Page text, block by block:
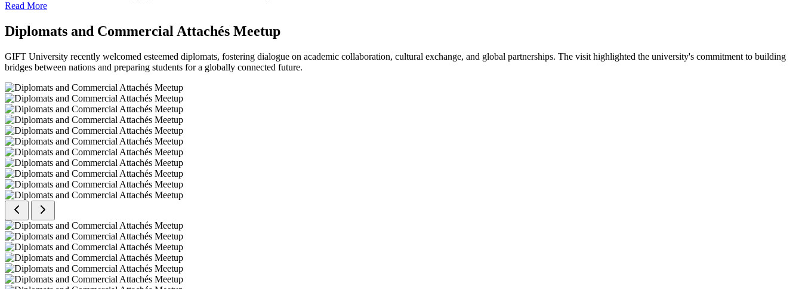
Read More
Diplomats and Commercial Attachés Meetup
GIFT University recently welcomed esteemed diplomats, fostering dialogue on academic collaboration, cultural exchange, and global partnerships. The visit highlighted the university's commitment to building
bridges between nations and preparing students for a globally connected future.